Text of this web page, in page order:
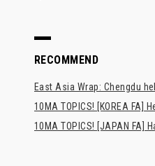
RECOMMEND
East Asia Wrap: Chengdu
10MA TOPICS! [KOREA FA]
10MA TOPICS! [JAPAN